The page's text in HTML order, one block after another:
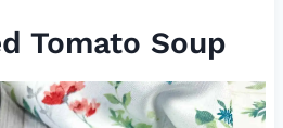
Tomato Soup